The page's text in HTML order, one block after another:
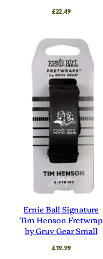
£22.49
Ernie Ball Signature
Tim Henson Fretwrap
by Gruv Gear Small
£19.99